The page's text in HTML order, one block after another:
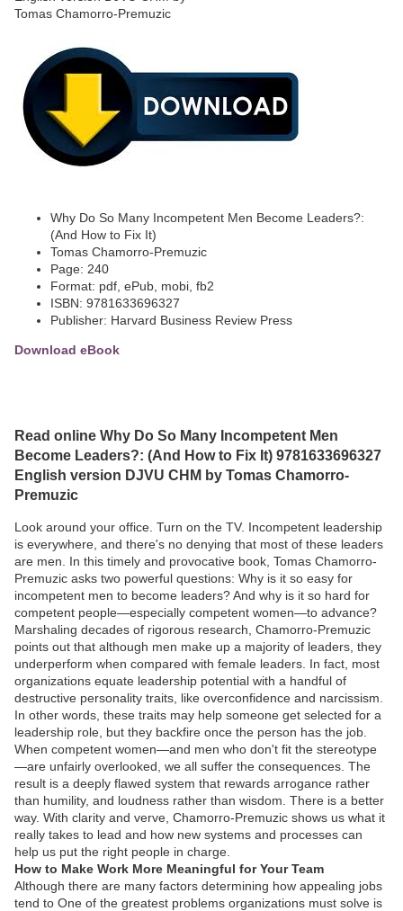
Why Do So Many Incompetent Men Become Leaders?:
(And How to Fix It)
Tomas Chamorro-Premuzic
Page: 240
Format: pdf, ePub, mobi, fb2
ISBN: 9781633696327
Publisher: Harvard Business Review Press
Download eBook
Read online Why Do So Many Incompetent Men
Become Leaders?: (And How to Fix It) 9781633696327
English version DJVU CHM by Tomas Chamorro-
Premuzic
Look around your office. Turn on the TV. Incompetent leadership
is everywhere, and there's no denying that most of these leaders
are men. In this timely and provocative book, Tomas Chamorro-
Premuzic asks two powerful questions: Why is it so easy for
incompetent men to become leaders? And why is it so hard for
competent people—especially competent women—to advance?
Marshaling decades of rigorous research, Chamorro-Premuzic
points out that although men make up a majority of leaders, they
underperform when compared with female leaders. In fact, most
organizations equate leadership potential with a handful of
destructive personality traits, like overconfidence and narcissism.
In other words, these traits may help someone get selected for a
leadership role, but they backfire once the person has the job.
When competent women—and men who don't fit the stereotype
—are unfairly overlooked, we all suffer the consequences. The
result is a deeply flawed system that rewards arrogance rather
than humility, and loudness rather than wisdom. There is a better
way. With clarity and verve, Chamorro-Premuzic shows us what it
really takes to lead and how new systems and processes can
help us put the right people in charge.
How to Make Work More Meaningful for Your Team
Although there are many factors determining how appealing jobs
tend to One of the greatest problems organizations must solve is